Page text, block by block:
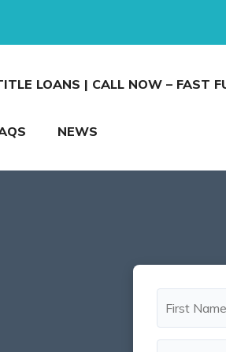
LOANS | CALL NOW – FAST
NEWS